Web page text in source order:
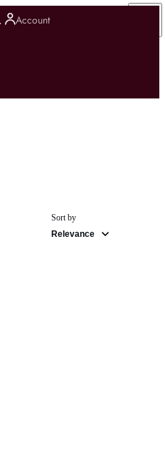
Account
Sort by
Relevance